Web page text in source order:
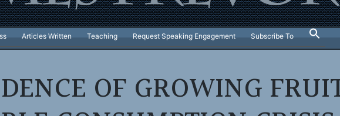
Articles Written Teaching Request Speaking Engagement Subscribe To
OF GROWING